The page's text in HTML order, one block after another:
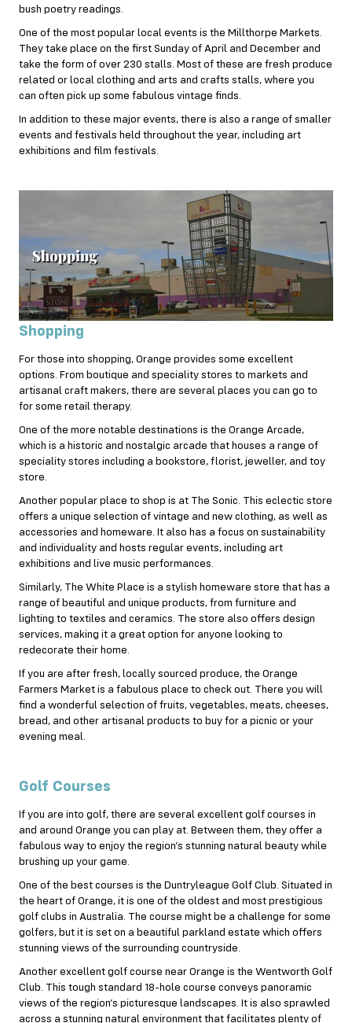
bush poetry readings.
One of the most popular local events is the Millthorpe Markets.
They take place on the first Sunday of April and December and
take the form of over 230 stalls. Most of these are fresh produce
related or local clothing and arts and crafts stalls, where you
can often pick up some fabulous vintage finds.
In addition to these major events, there is also a range of smaller
events and festivals held throughout the year, including art
exhibitions and film festivals.
Shopping
For those into shopping, Orange provides some excellent
options. From boutique and speciality stores to markets and
artisanal craft makers, there are several places you can go to
for some retail therapy.
One of the more notable destinations is the Orange Arcade,
which is a historic and nostalgic arcade that houses a range of
speciality stores including a bookstore, florist, jeweller, and toy
store.
Another popular place to shop is at The Sonic. This eclectic store
offers a unique selection of vintage and new clothing, as well as
accessories and homeware. It also has a focus on sustainability
and individuality and hosts regular events, including art
exhibitions and live music performances.
Similarly, The White Place is a stylish homeware store that has a
range of beautiful and unique products, from furniture and
lighting to textiles and ceramics. The store also offers design
services, making it a great option for anyone looking to
redecorate their home.
If you are after fresh, locally sourced produce, the Orange
Farmers Market is a fabulous place to check out. There you will
find a wonderful selection of fruits, vegetables, meats, cheeses,
bread, and other artisanal products to buy for a picnic or your
evening meal.
Golf Courses
If you are into golf, there are several excellent golf courses in
and around Orange you can play at. Between them, they offer a
fabulous way to enjoy the region’s stunning natural beauty while
brushing up your game.
One of the best courses is the Duntryleague Golf Club. Situated in
the heart of Orange, it is one of the oldest and most prestigious
golf clubs in Australia. The course might be a challenge for some
golfers, but it is set on a beautiful parkland estate which offers
stunning views of the surrounding countryside.
Another excellent golf course near Orange is the Wentworth Golf
Club. This tough standard 18-hole course conveys panoramic
views of the region’s picturesque landscapes. It is also sprawled
across a stunning natural environment that facilitates plenty of